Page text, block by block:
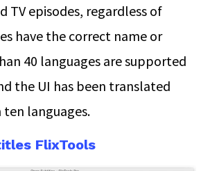
TV episodes, regardless of
have the correct name or
40 languages are supported
the UI has been translated
languages.
FlixTools